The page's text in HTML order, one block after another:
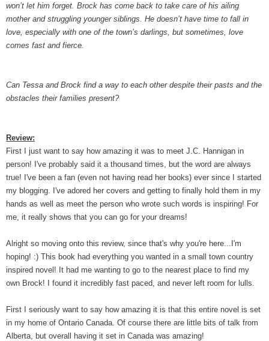
won’t let him forget. Brock has come back to take care of his ailing
mother and struggling younger siblings. He doesn’t have time to fall in
love, especially with one of the town’s darlings, but sometimes, love
comes fast and fierce.
Can Tessa and Brock find a way to each other despite their pasts and the
obstacles their families present?
Review:
First I just want to say how amazing it was to meet J.C. Hannigan in
person! I've probably said it a thousand times, but the word are always
true! I've been a fan (even not having read her books) ever since I started
my blogging. I've adored her covers and getting to finally hold them in my
hands as well as meet the person who wrote such words is inspiring! For
me, it really shows that you can go for your dreams!
Alright so moving onto this review, since that's why you're here...I'm
hoping! :) This book had everything you wanted in a small town country
inspired novel! It had me wanting to go to the nearest place to find my
own Brock! I found it incredibly fast paced, and never left room for lulls.
First I seriously want to say how amazing it is that this entire novel is set
in my home of Ontario Canada. Of course there are little bits of talk from
Alberta, but overall having it set in Canada was amazing!